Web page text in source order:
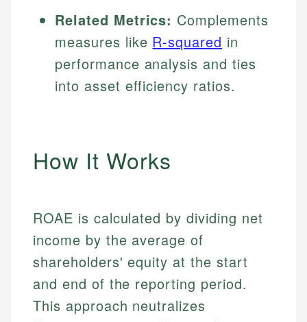
Related Metrics: Complements
measures like R-squared in
performance analysis and ties
into asset efficiency ratios.
How It Works
ROAE is calculated by dividing net
income by the average of
shareholders' equity at the start
and end of the reporting period.
This approach neutralizes